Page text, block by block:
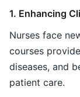
1. Enhancing
Nurses face
courses
diseases, and
patient care.